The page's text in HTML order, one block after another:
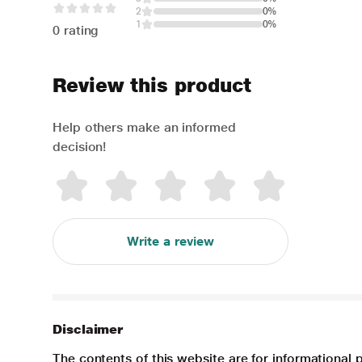
0 rating
2
0%
1
0%
Review this product
Help others make an informed
decision!
Write a review
Disclaimer
The contents of this website are for informational